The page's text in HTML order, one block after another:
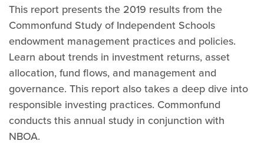
This report presents the 2019 results from the
Commonfund Study of Independent Schools
endowment management practices and policies.
Learn about trends in investment returns, asset
allocation, fund flows, and management and
governance. This report also takes a deep dive into
responsible investing practices. Commonfund
conducts this annual study in conjunction with
NBOA.